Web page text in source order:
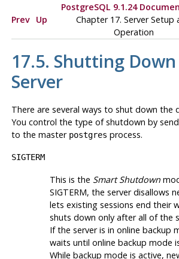
PostgreSQL 9.1.24
Prev Up
Chapter 17. Server Setup
Operation
17.5. Shutting
Server
There are several ways to shut down the
You control the type of shutdown by
to the master postgres process.
SIGTERM
This is the Smart Shutdown
SIGTERM, the server disallows
lets existing sessions end their
shuts down only after all of the
If the server is in online backup
waits until online backup mode
While backup mode is active,